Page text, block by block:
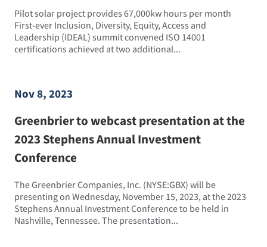
Pilot solar project provides 67,000kw hours per month
First-ever Inclusion, Diversity, Equity, Access and
Leadership (IDEAL) summit convened ISO 14001
certifications achieved at two additional...
Nov 8, 2023
Greenbrier to webcast presentation at the
2023 Stephens Annual Investment
Conference
The Greenbrier Companies, Inc. (NYSE:GBX) will be
presenting on Wednesday, November 15, 2023, at the 2023
Stephens Annual Investment Conference to be held in
Nashville, Tennessee. The presentation...